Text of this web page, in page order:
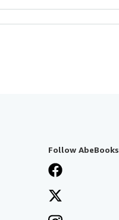
Follow AbeBooks